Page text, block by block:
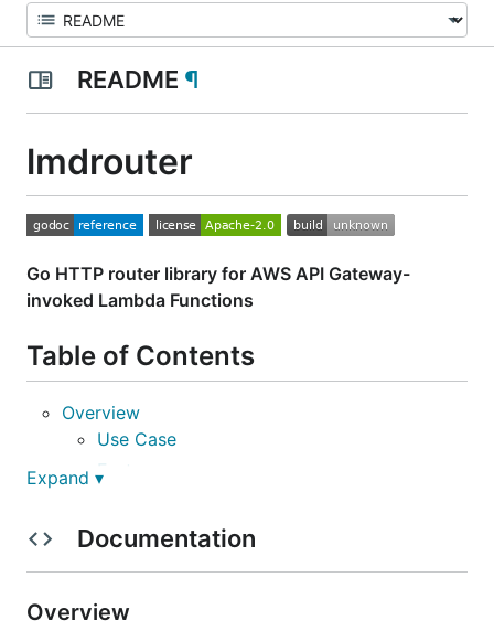
README ¶
lmdrouter
Go HTTP router library for AWS API Gateway-
invoked Lambda Functions
Table of Contents
Overview
Use Case
Features
Usage
Expand ▾
Documentation
Overview